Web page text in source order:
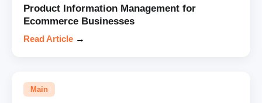
Product Information Management for
Ecommerce Businesses
Read Article →
Main